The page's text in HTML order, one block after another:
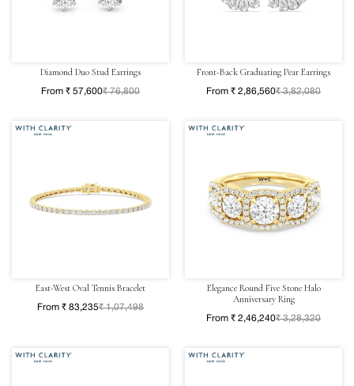
Diamond Duo Stud Earrings
From ₹ 57,600₹ 76,800
Front-Back Graduating Pear Earrings
From ₹ 2,86,560₹ 3,82,080
East-West Oval Tennis Bracelet
From ₹ 83,235₹ 1,07,498
Elegance Round Five Stone Halo
Anniversary Ring
From ₹ 2,46,240₹ 3,28,320